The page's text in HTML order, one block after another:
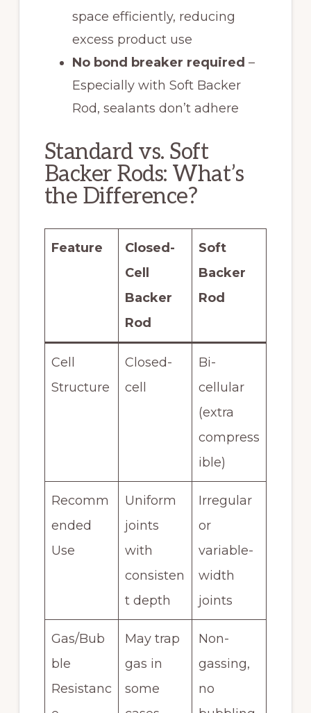
space efficiently, reducing
excess product use
No bond breaker required –
Especially with Soft Backer
Rod, sealants don’t adhere
Standard vs. Soft
Backer Rods: What’s
the Difference?
Feature
Closed-
Cell
Backer
Rod
Soft
Backer
Rod
Cell
Structure
Closed-
cell
Bi-
cellular
(extra
compress
ible)
Recomm
ended
Use
Uniform
joints
with
consisten
t depth
Irregular
or
variable-
width
joints
Gas/Bub
ble
Resistanc
May trap
gas in
some
Non-
gassing,
no